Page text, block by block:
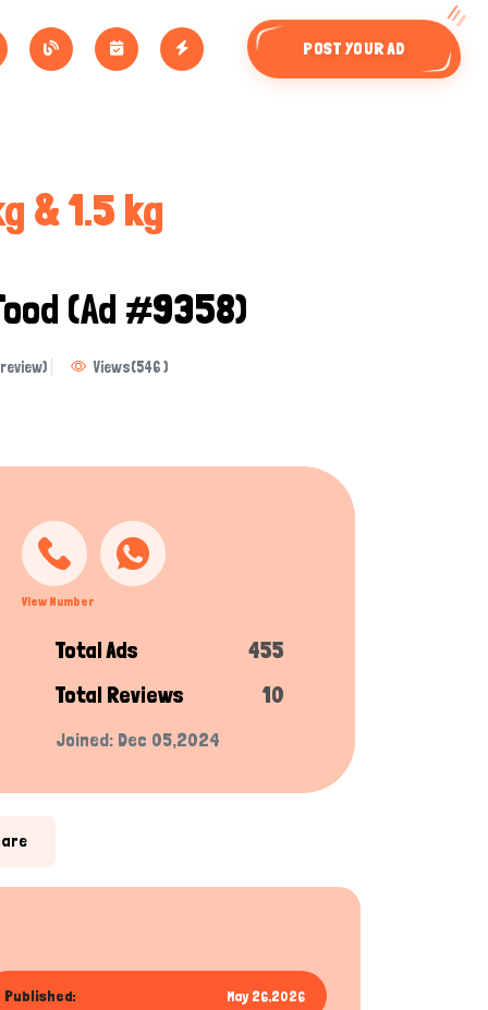
POST YOUR AD
& 1.5 kg
(Ad #9358)
Views(546)
View Number
Total Ads
455
Total Reviews
10
Joined: Dec 05,2024
Published: May 26,2026